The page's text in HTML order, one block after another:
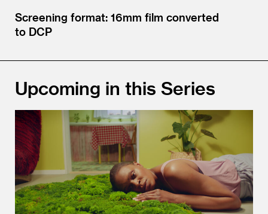
Screening format: 16mm film converted
to DCP
Upcoming in this Series